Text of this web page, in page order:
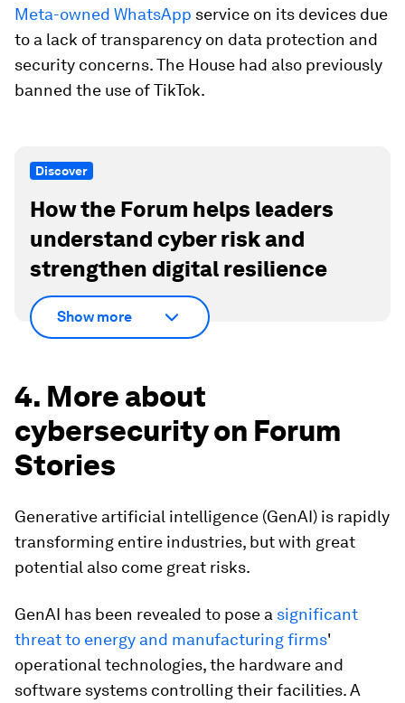
Meta-owned WhatsApp service on its devices due
to a lack of transparency on data protection and
security concerns. The House had also previously
banned the use of TikTok.
Discover
How the Forum helps leaders
understand cyber risk and
strengthen digital resilience
Show more
4. More about
cybersecurity on Forum
Stories
Generative artificial intelligence (GenAI) is rapidly
transforming entire industries, but with great
potential also come great risks.
GenAI has been revealed to pose a significant
threat to energy and manufacturing firms'
operational technologies, the hardware and
software systems controlling their facilities. A